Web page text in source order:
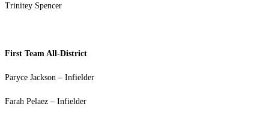
Trinitey Spencer
First Team All-District
Paryce Jackson – Infielder
Farah Pelaez – Infielder